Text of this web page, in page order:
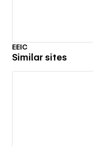
EEIC
Similar sites